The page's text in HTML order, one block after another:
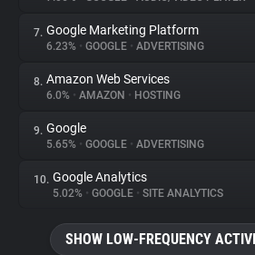
Tracking Reach
7. Google Marketing Platform
6.23% • GOOGLE • ADVERTISING
8. Amazon Web Services
6.0% • AMAZON • HOSTING
9. Google
5.65% • GOOGLE • ADVERTISING
10. Google Analytics
5.02% • GOOGLE • SITE ANALYTICS
SHOW LOW-FREQUENCY